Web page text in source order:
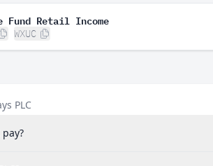
Fund Retail Income
WXUC
PLC